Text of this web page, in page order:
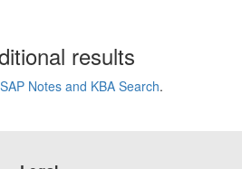
results
SAP Notes and KBA Search.